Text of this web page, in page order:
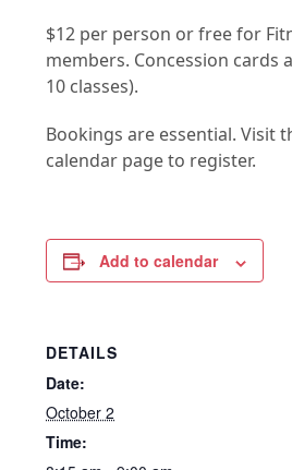
$12 per person or free for
members. Concession cards
10 classes).
Bookings are essential. Visit
calendar page to register.
Add to calendar
DETAILS
Date:
October 2
Time: